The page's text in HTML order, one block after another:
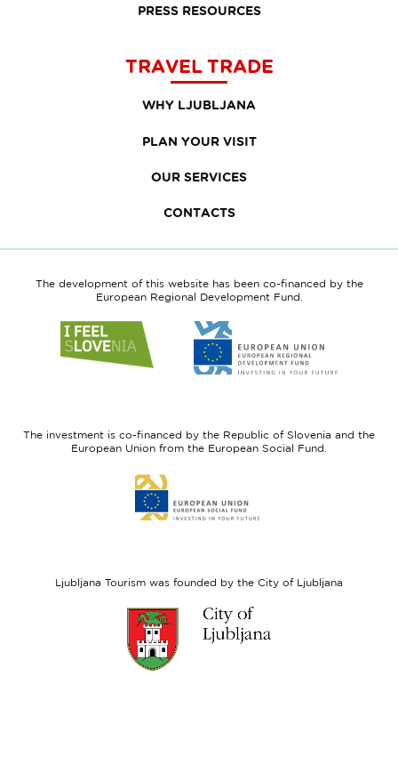
PRESS RESOURCES
TRAVEL TRADE
WHY LJUBLJANA
PLAN YOUR VISIT
OUR SERVICES
CONTACTS
The development of this website has been co-financed by the
European Regional Development Fund.
to
website
to
website
Fund
The investment is co-financed by the Republic of Slovenia and the
European Union from the European Social Fund.
to
website
Ljubljana Tourism was founded by the City of Ljubljana